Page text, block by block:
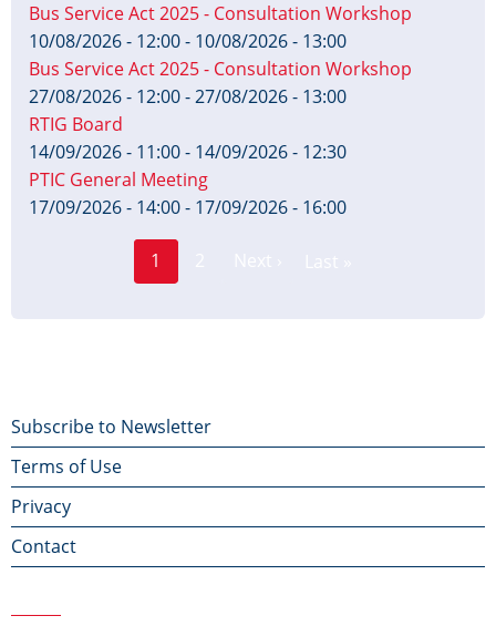
Bus Service Act 2025 - Consultation Workshop
10/08/2026 - 12:00- 10/08/2026 - 13:00
Bus Service Act 2025 - Consultation Workshop
27/08/2026 - 12:00-27/08/2026 - 13:00
RTIG Board
14/09/2026 - 11:00- 14/09/2026 - 12:30
PTIC General Meeting
17/09/2026 - 14:00- 17/09/2026 - 16:00
Current
1
Footer
menu
Subscribe to Newsletter
Terms of Use
Privacy
Contact